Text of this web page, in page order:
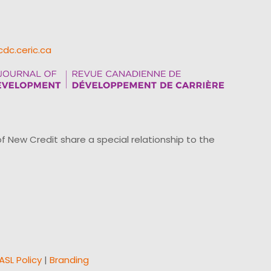
New Credit share a special relationship to the
Policy | Branding